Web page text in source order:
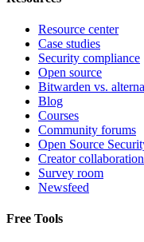
Resource center
Case studies
Security compliance
Open source
Bitwarden vs.
Blog
Courses
Community forums
Open Source
Creator
Survey room
Newsfeed
Free Tools